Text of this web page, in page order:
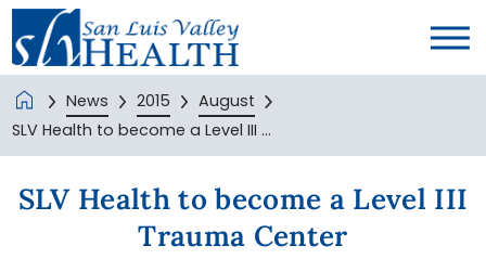
News 2015
August
SLV Health to become a Level III ...
SLV Health to become a Level III
Trauma Center